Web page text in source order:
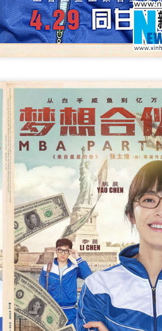
opening records
Day, the new superhero
Studios, has achieved a
IMAX theaters,
million) in IMAX box-
Inc.
video games
and video games --
cultural exports -- are now a
according to scholars and
the just-concluded 34th